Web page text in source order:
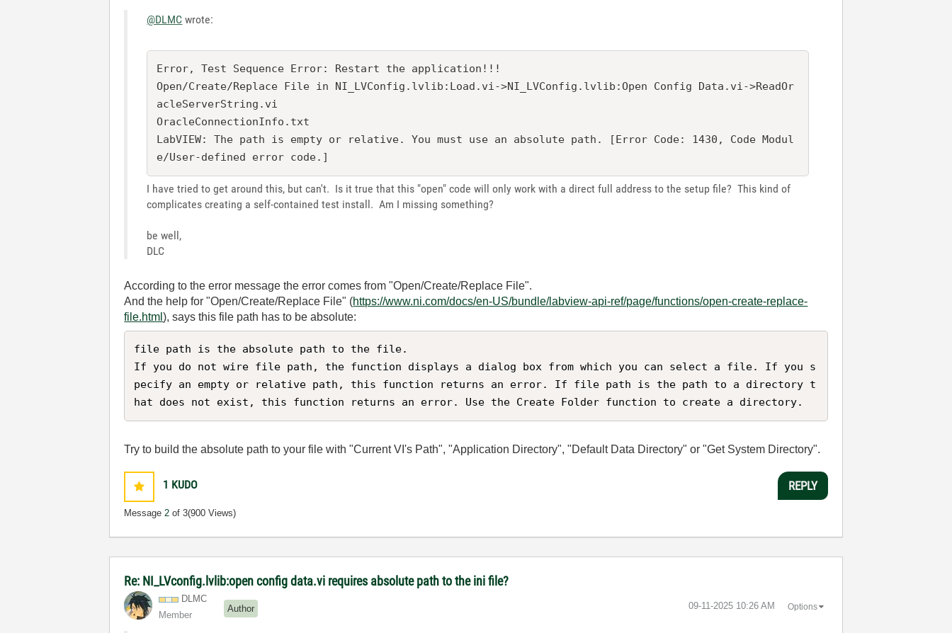
@DLMC wrote:
Error, Test Sequence Error: Restart the application!!!
Open/Create/Replace File in NI_LVConfig.lvlib:Load.vi->NI_LVConfig.lvlib:Open Config Data.vi->ReadOr
acleServerString.vi
OracleConnectionInfo.txt
LabVIEW: The path is empty or relative. You must use an absolute path. [Error Code: 1430, Code Modul
I have tried to get around this, but can't. Is it true that this "open" code will only work with a direct full address to the setup file? This kind of
complicates creating a self-contained test install. Am I missing something?
be well,
DLC
According to the error message the error comes from "Open/Create/Replace File".
And the help for "Open/Create/Replace File" (https://www.ni.com/docs/en-US/bundle/labview-api-ref/page/functions/open-create-replace-
file.html), says this file path has to be absolute:
file path is the absolute path to the file.
If you do not wire file path, the function displays a dialog box from which you can select a file. If you s
pecify an empty or relative path, this function returns an error. If file path is the path to a directory t
hat does not exist, this function returns an error. Use the Create Folder function to create a directory.
Try to build the absolute path to your file with "Current VI's Path", "Application Directory", "Default Data Directory" or "Get System Directory".
1 KUDO
Message2 of 3(900 Views)
REPLY
Re: NI_LVconfig.lvlib:open config data.vi requires absolute path to the ini file?
DLMC
Member
Author ‎09-11-2025 10:26 AM Options